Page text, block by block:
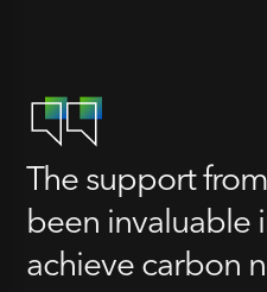
The support
been invaluable
achieve carbon